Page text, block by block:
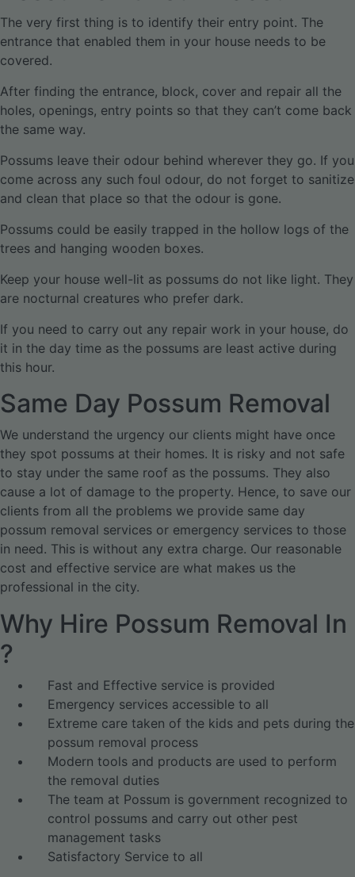
The very first thing is to identify their entry point. The
entrance that enabled them in your house needs to be
covered.
After finding the entrance, block, cover and repair all the
holes, openings, entry points so that they can’t come back
the same way.
Possums leave their odour behind wherever they go. If you
come across any such foul odour, do not forget to sanitize
and clean that place so that the odour is gone.
Possums could be easily trapped in the hollow logs of the
trees and hanging wooden boxes.
Keep your house well-lit as possums do not like light. They
are nocturnal creatures who prefer dark.
If you need to carry out any repair work in your house, do
it in the day time as the possums are least active during
this hour.
Same Day Possum Removal
We understand the urgency our clients might have once
they spot possums at their homes. It is risky and not safe
to stay under the same roof as the possums. They also
cause a lot of damage to the property. Hence, to save our
clients from all the problems we provide same day
possum removal services or emergency services to those
in need. This is without any extra charge. Our reasonable
cost and effective service are what makes us the
professional in the city.
Why Hire Possum Removal In
?
Fast and Effective service is provided
Emergency services accessible to all
Extreme care taken of the kids and pets during the
possum removal process
Modern tools and products are used to perform
the removal duties
The team at Possum is government recognized to
control possums and carry out other pest
management tasks
Satisfactory Service to all